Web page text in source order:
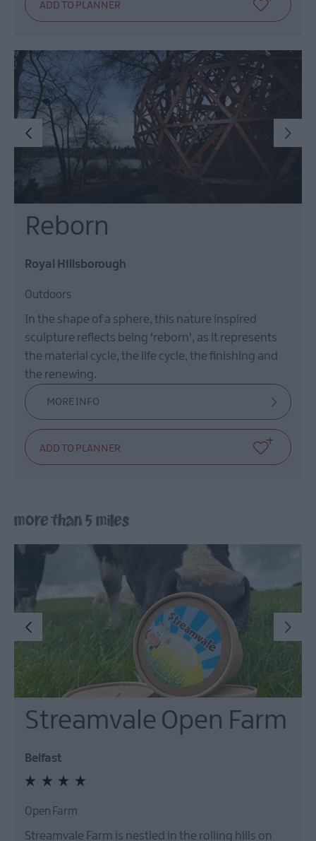
Reborn
Royal Hillsborough
Outdoors
In the shape of a sphere, this nature inspired
sculpture reflects being 'reborn', as it represents
the material cycle, the life cycle, the finishing and
the renewing.
MORE INFO
more than 5 miles
Streamvale Open Farm
Belfast
Open Farm
Streamvale Farm is nestled in the rolling hills on